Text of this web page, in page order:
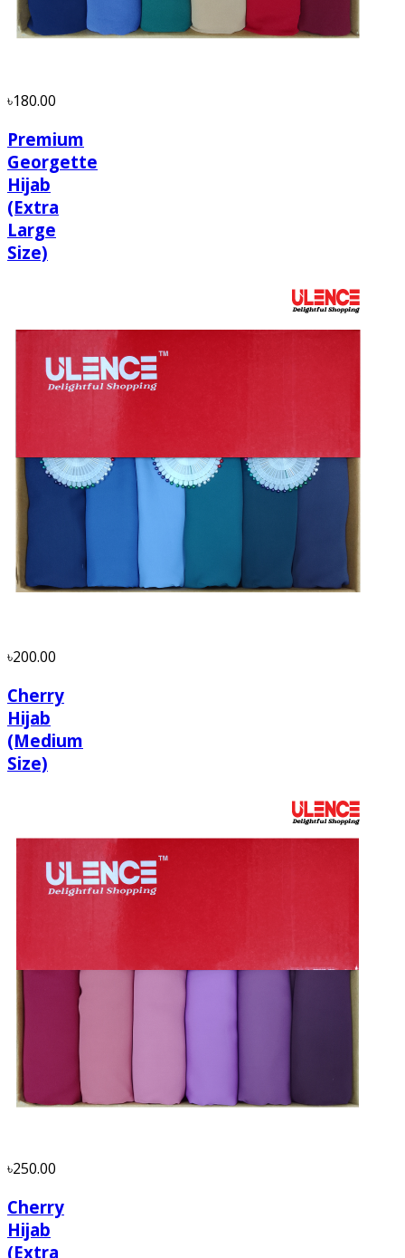
৳180.00
Premium
Georgette
Hijab
(Extra
Large
Size)
৳200.00
Cherry
Hijab
(Medium
Size)
৳250.00
Cherry
Hijab
(Extra